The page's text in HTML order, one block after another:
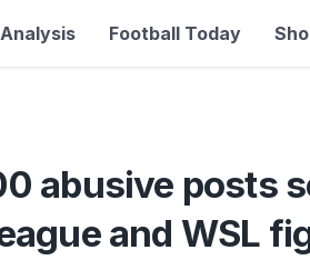
Analysis Football Today
abusive posts
and WSL